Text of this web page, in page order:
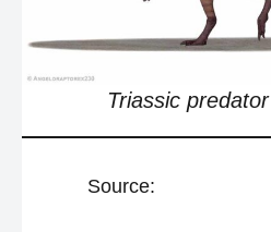
Triassic predator
Source: